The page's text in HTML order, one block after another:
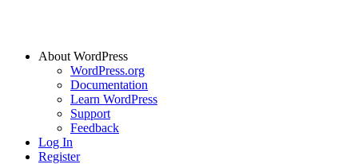
About WordPress
WordPress.org
Documentation
Learn WordPress
Support
Feedback
Log In
Register